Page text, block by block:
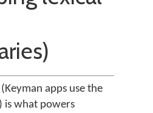
(Keyman apps use the
) is what powers